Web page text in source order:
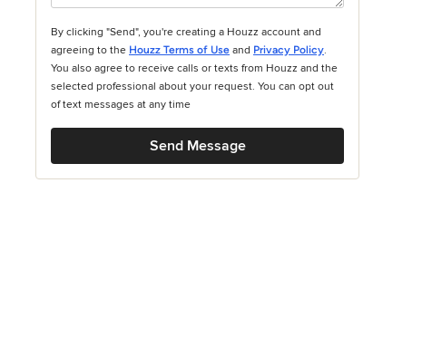
By clicking "Send", you're creating a Houzz account and
agreeing to the Houzz Terms of Use and Privacy Policy.
You also agree to receive calls or texts from Houzz and the
selected professional about your request. You can opt out
of text messages at any time
Send Message